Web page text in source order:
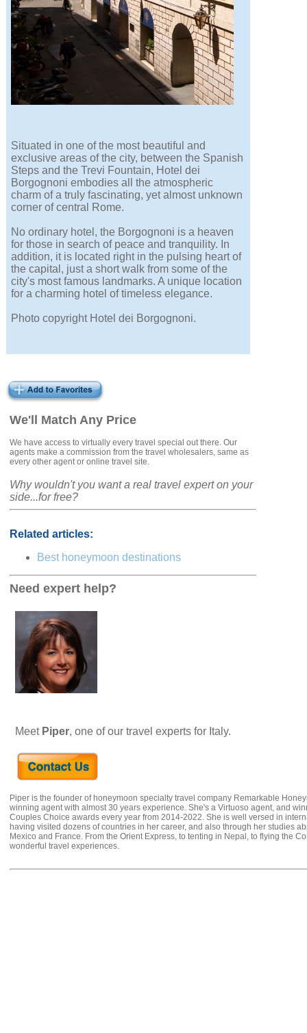
We'll Match Any Price
We have access to virtually every travel special out there. Our
agents make a commission from the travel wholesalers, same as
every other agent or online travel site.
Why wouldn't you want a real travel expert on your
side...for free?
Related articles:
Best honeymoon destinations
Need expert help?
Meet Piper, one of our travel experts for Italy.
Piper is the founder of honeymoon specialty travel company Remarkable
winning agent with almost 30 years experience. She's a Virtuoso agent, and
Couples Choice awards every year from 2014-2022. She is well versed in
having visited dozens of countries in her career, and also through her studies
Mexico and France. From the Orient Express, to tenting in Nepal, to flying the
wonderful travel experiences.
Situated in one of the most beautiful and
exclusive areas of the city, between the Spanish
Steps and the Trevi Fountain, Hotel dei
Borgognoni embodies all the atmospheric
charm of a truly fascinating, yet almost unknown
corner of central Rome.
No ordinary hotel, the Borgognoni is a heaven
for those in search of peace and tranquility. In
addition, it is located right in the pulsing heart of
the capital, just a short walk from some of the
city's most famous landmarks. A unique location
for a charming hotel of timeless elegance.
Photo copyright Hotel dei Borgognoni.